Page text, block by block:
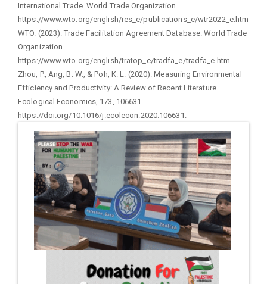
International Trade. World Trade Organization.
https://www.wto.org/english/res_e/publications_e/wtr2022_e.htm
WTO. (2023). Trade Facilitation Agreement Database. World Trade
Organization.
https://www.wto.org/english/tratop_e/tradfa_e/tradfa_e.htm
Zhou, P., Ang, B. W., & Poh, K. L. (2020). Measuring Environmental
Efficiency and Productivity: A Review of Recent Literature.
Ecological Economics, 173, 106631.
https://doi.org/10.1016/j.ecolecon.2020.106631.